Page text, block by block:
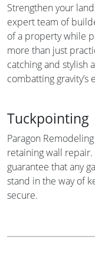
Strengthen your
expert team of
of a property while
more than just
catching and stylish
combatting gravity’s
Tuckpointing
Paragon
retaining wall
guarantee that any
stand in the way of
secure.